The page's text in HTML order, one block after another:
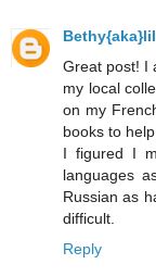
Great post! I
my local
on my
books to
I figured I
languages
Russian as
difficult.
Reply